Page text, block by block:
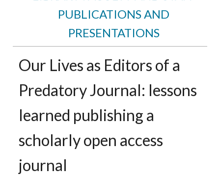
PUBLICATIONS AND
PRESENTATIONS
Our Lives as Editors of a
Predatory Journal: lessons
learned publishing a
scholarly open access
journal